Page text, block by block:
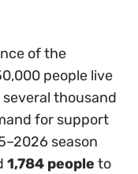
of the
people live
thousand
for support
season
1,784 people to